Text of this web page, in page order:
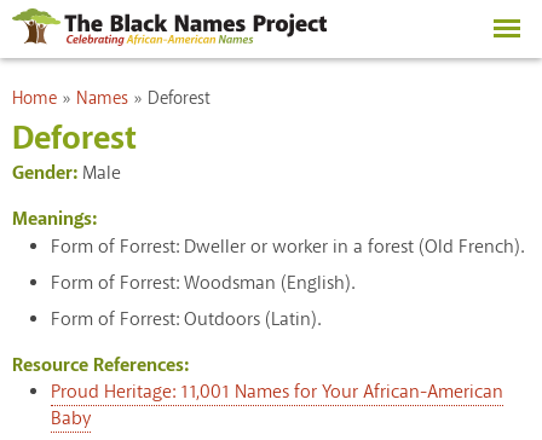
Skip to
main
content
You are here
Home » Names » Deforest
Deforest
Gender: Male
Meanings:
Form of Forrest: Dweller or worker in a forest (Old French).
Form of Forrest: Woodsman (English).
Form of Forrest: Outdoors (Latin).
Resource References:
Proud Heritage: 11,001 Names for Your African-American
Baby